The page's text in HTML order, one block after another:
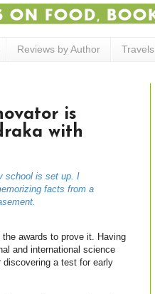
Reviews by Author Travels
is
with
school is set up. I
facts from a
awards to prove it. Having
and international science
a test for early